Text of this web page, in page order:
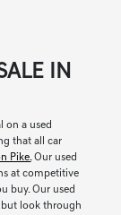
IN
on a used
that all car
Pike.Our used
at competitive
buy. Our used
look through